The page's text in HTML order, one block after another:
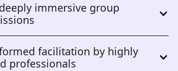
immersive group
facilitation by highly
professionals